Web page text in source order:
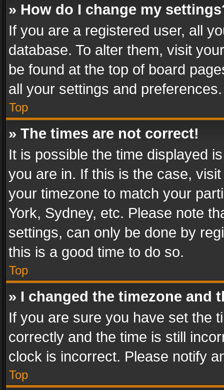
» How do I change my
If you are a registered user, all
database. To alter them, visit
be found at the top of board
all your settings and preferences.
Top
» The times are not correct!
It is possible the time displayed
you are in. If this is the case,
your timezone to match your
York, Sydney, etc. Please note
settings, can only be done by
this is a good time to do so.
Top
» I changed the timezone and
If you are sure you have set the
correctly and the time is still
clock is incorrect. Please notify
Top